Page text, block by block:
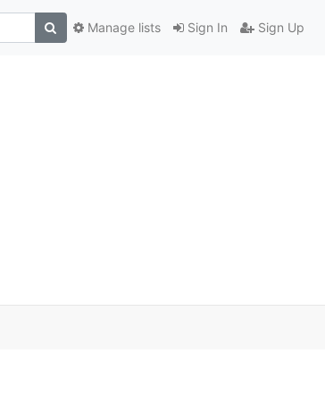
Sign In Sign Up
Manage lists